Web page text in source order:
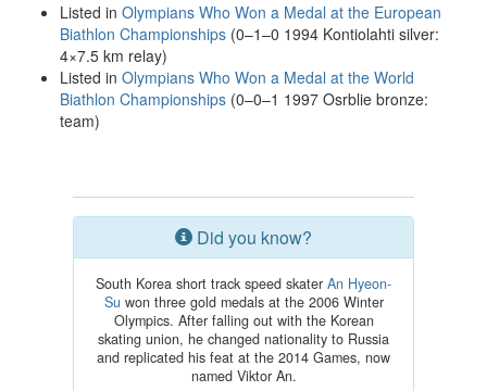
Listed in Olympians Who Won a Medal at the European
Biathlon Championships (0–1–0 1994 Kontiolahti silver:
4×7.5 km relay)
Listed in Olympians Who Won a Medal at the World
Biathlon Championships (0–0–1 1997 Osrblie bronze:
team)
Did you know?
South Korea short track speed skater An Hyeon-
Su won three gold medals at the 2006 Winter
Olympics. After falling out with the Korean
skating union, he changed nationality to Russia
and replicated his feat at the 2014 Games, now
named Viktor An.